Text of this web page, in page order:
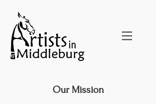
Our Mission